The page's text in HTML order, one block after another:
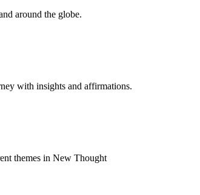
around the globe.
with insights and affirmations.
themes in New Thought